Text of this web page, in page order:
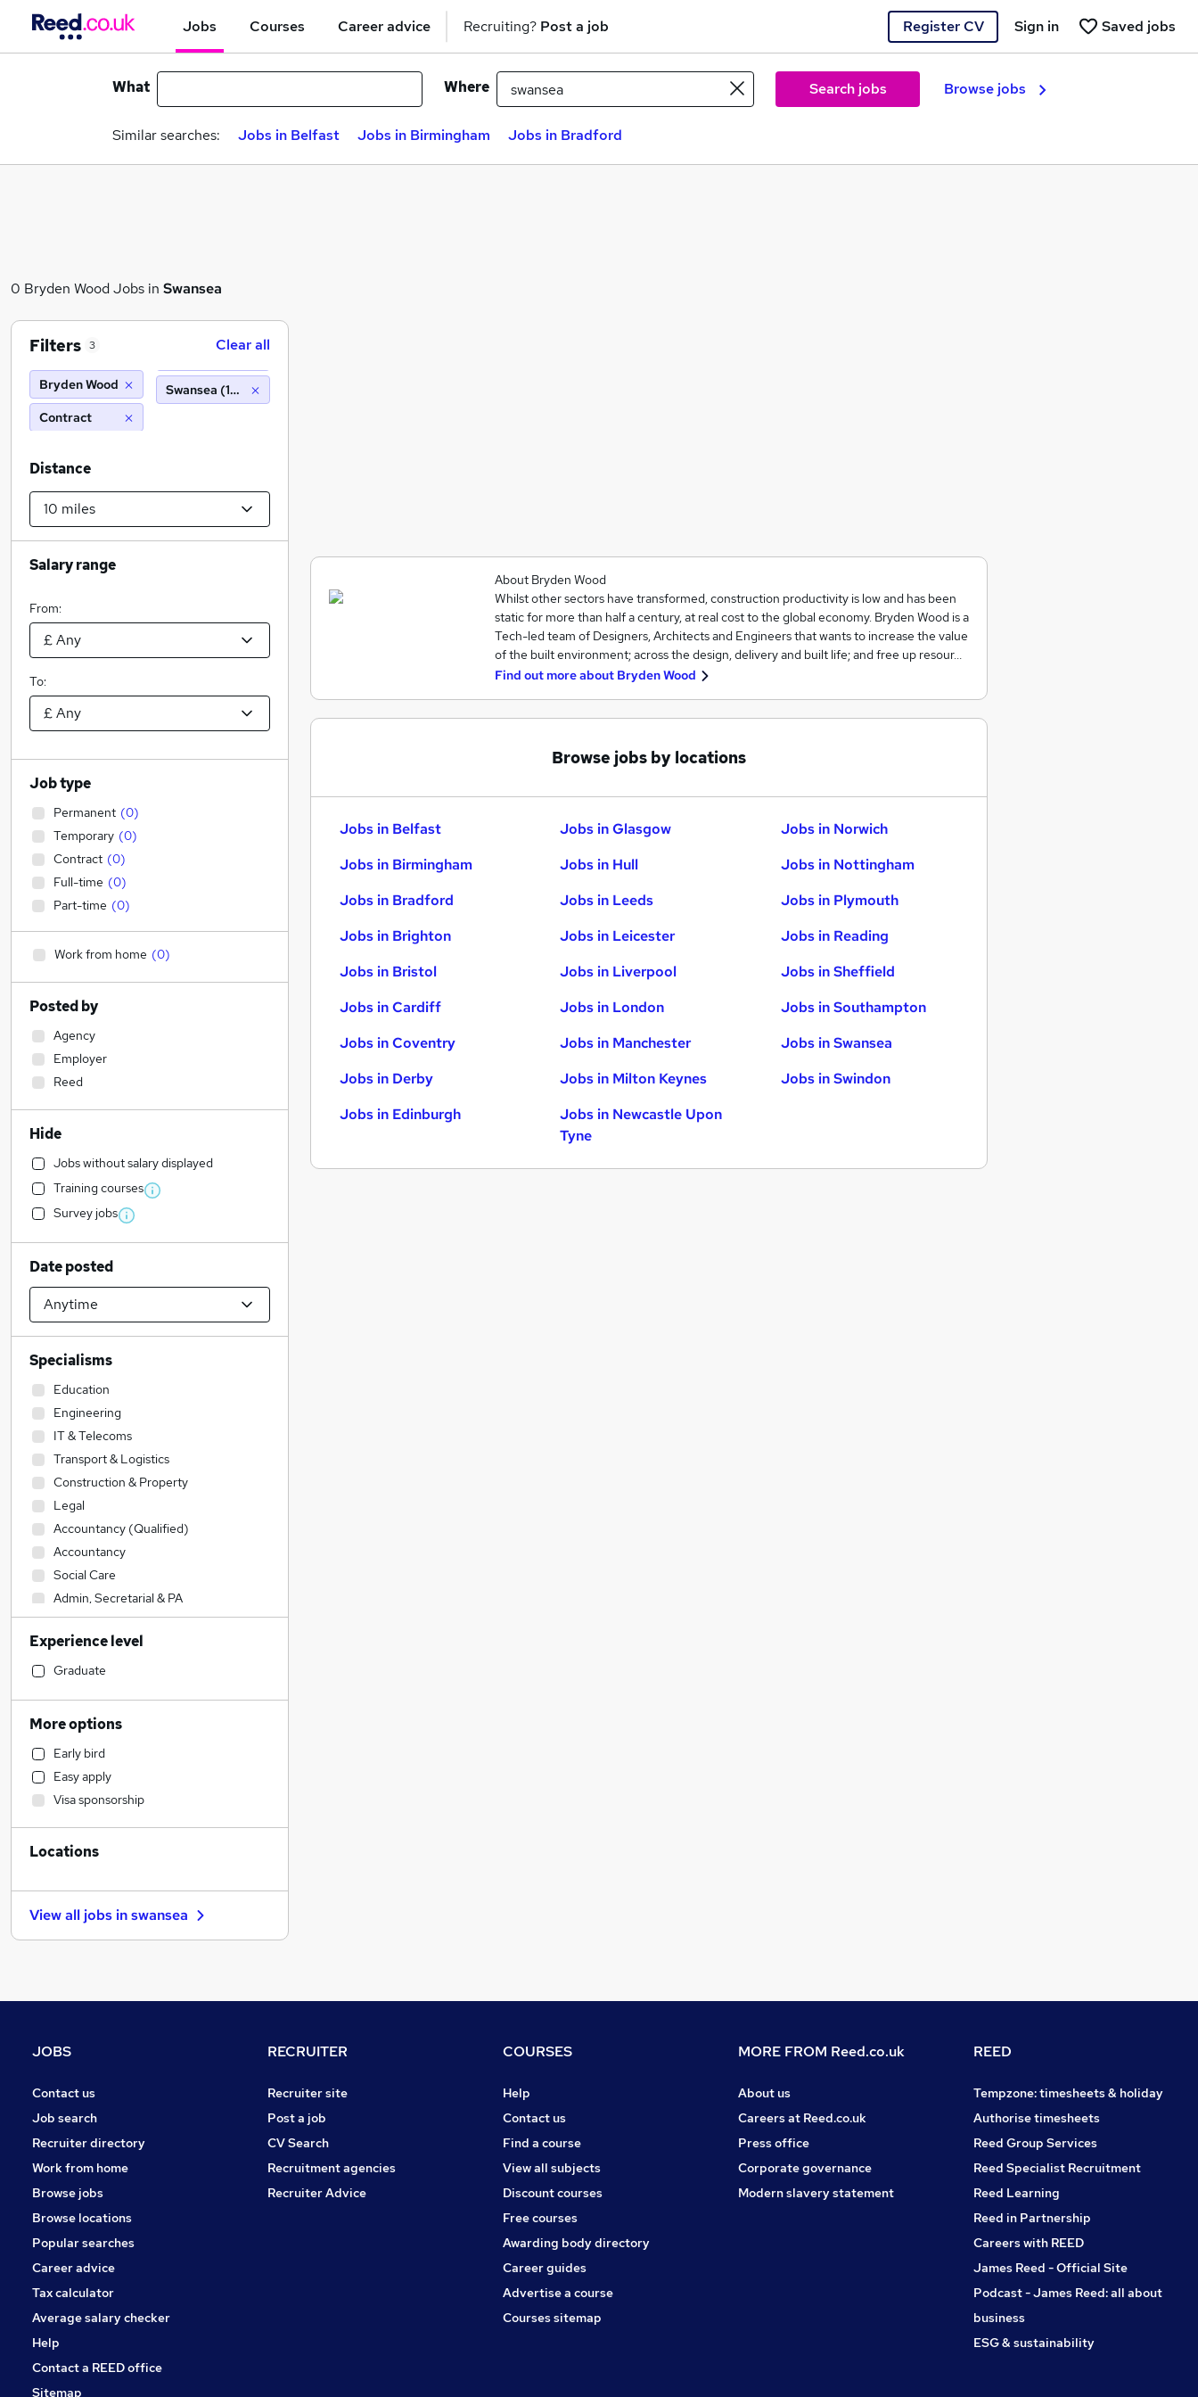
Jobs Courses Career advice Recruiting? Post a job Register CV Saved jobs
Sign in
What Where Search jobs Browse jobs
Similar searches: Jobs in Belfast Jobs in Birmingham Jobs in Bradford
0 Bryden Wood Jobs in Swansea
About Bryden Wood
Whilst other sectors have transformed, construction productivity is low and has been
static for more than half a century, at real cost to the global economy. Bryden Wood is a
Tech-led team of Designers, Architects and Engineers that wants to increase the value
of the built environment; across the design, delivery and built life; and free up resour…
Find out more about Bryden Wood
Browse jobs by locations
Jobs in Belfast
Jobs in Birmingham
Jobs in Bradford
Jobs in Brighton
Jobs in Bristol
Jobs in Cardiff
Jobs in Coventry
Jobs in Derby
Jobs in Edinburgh
Jobs in Glasgow
Jobs in Hull
Jobs in Leeds
Jobs in Leicester
Jobs in Liverpool
Jobs in London
Jobs in Manchester
Jobs in Milton Keynes
Jobs in Newcastle Upon
Tyne
Jobs in Norwich
Jobs in Nottingham
Jobs in Plymouth
Jobs in Reading
Jobs in Sheffield
Jobs in Southampton
Jobs in Swansea
Jobs in Swindon
Filters 3 Clear all
Bryden Wood
Contract
Swansea (10 miles)
Distance
Salary range
From:
To:
Job type
Permanent (0)
Temporary (0)
Contract (0)
Full-time (0)
Part-time (0)
Work from home (0)
Posted by
Agency
Employer
Reed
Hide
Jobs without salary displayed
Training courses
Survey jobs
Date posted
Specialisms
Education
Engineering
IT & Telecoms
Transport & Logistics
Construction & Property
Legal
Accountancy (Qualified)
Accountancy
Social Care
Admin, Secretarial & PA
Sales
Financial Services
Retail
Human Resources
Customer Service
Health & Medicine
Motoring & Automotive
Marketing & PR
General Insurance
Strategy & Consultancy
Recruitment Consultancy
Banking
Media, Digital & Creative
Charity & Voluntary
Scientific
Training
Apprenticeships
Experience level
Graduate
More options
Early bird
Easy apply
Visa sponsorship
Locations
View all jobs inswansea
JOBS
Contact us
Job search
Recruiter directory
Work from home
Browse jobs
Browse locations
Popular searches
Career advice
Tax calculator
Average salary checker
Help
Contact a REED office
Sitemap
RECRUITER
Recruiter site
Post a job
CV Search
Recruitment agencies
Recruiter Advice
COURSES
Help
Contact us
Find a course
View all subjects
Discount courses
Free courses
Awarding body directory
Career guides
Advertise a course
Courses sitemap
MORE FROM Reed.co.uk
About us
Careers at Reed.co.uk
Press office
Corporate governance
Modern slavery statement
REED
Tempzone: timesheets & holiday
Authorise timesheets
Reed Group Services
Reed Specialist Recruitment
Reed Learning
Reed in Partnership
Careers with REED
James Reed - Official Site
Podcast - James Reed: all about
business
ESG & sustainability